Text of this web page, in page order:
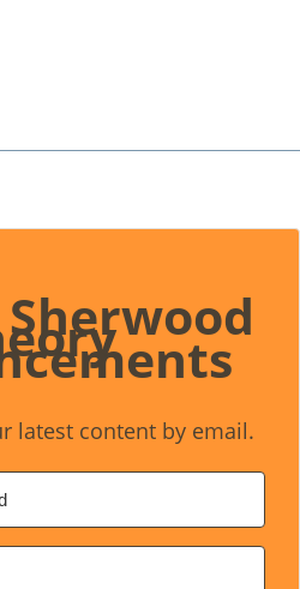
latest content by email.